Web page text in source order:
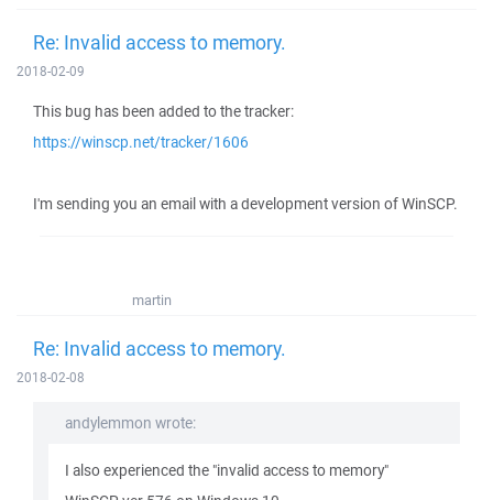
Re: Invalid access to memory.
2018-02-09
This bug has been added to the tracker:
https://winscp.net/tracker/1606
I'm sending you an email with a development version of WinSCP.
martin
Re: Invalid access to memory.
2018-02-08
andylemmon wrote:
I also experienced the "invalid access to memory"